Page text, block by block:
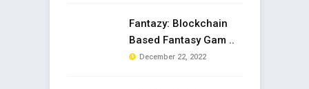
Fantazy: Blockchain
Based Fantasy Gam ..
December 22, 2022